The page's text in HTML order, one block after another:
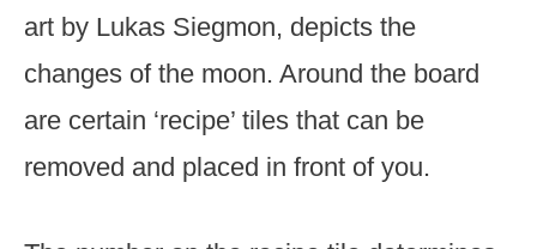
art by Lukas Siegmon, depicts the
changes of the moon. Around the board
are certain ‘recipe’ tiles that can be
removed and placed in front of you.